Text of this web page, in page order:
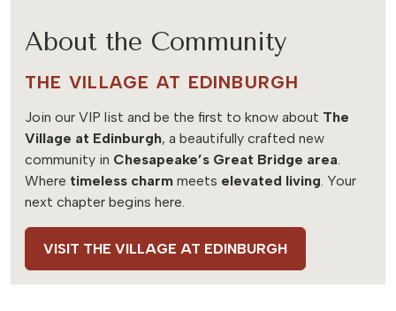
About the Community
THE VILLAGE AT EDINBURGH
Join our VIP list and be the first to know about The
Village at Edinburgh, a beautifully crafted new
community in Chesapeake’s Great Bridge area
Where timeless charm meets elevated living . Your
next chapter begins here.
VISIT THE VILLAGE AT EDINBURGH